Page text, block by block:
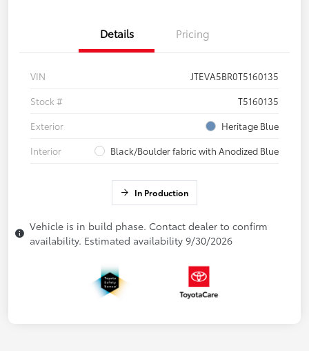
Details Pricing
VIN
JTEVA5BR0T5160135
Stock #
T5160135
Exterior
Heritage Blue
Interior
Black/Boulder fabric with Anodized Blue
In Production
Vehicle is in build phase. Contact dealer to confirm
availability. Estimated availability 9/30/2026